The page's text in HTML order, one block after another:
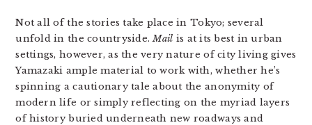
Not all of the stories take place in Tokyo; several
unfold in the countryside.Mail is at its best in urban
settings, however, as the very nature of city living gives
Yamazaki ample material to work with, whether he’s
spinning a cautionary tale about the anonymity of
modern life or simply reflecting on the myriad layers
of history buried underneath new roadways and